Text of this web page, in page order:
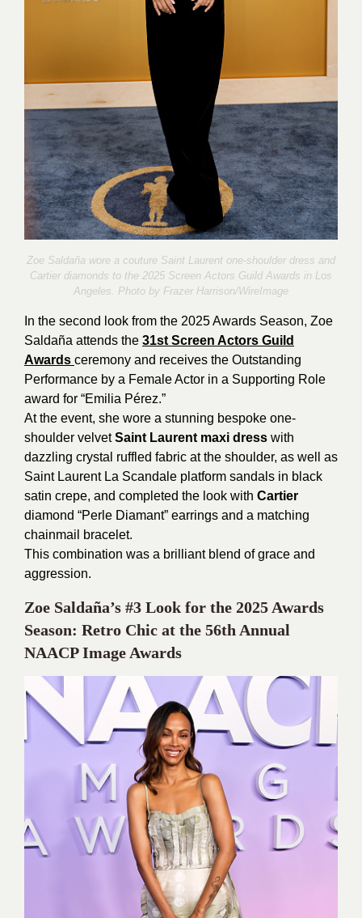
Zoe Saldaña wore a couture Saint Laurent one-shoulder dress and
Cartier diamonds to the 2025 Screen Actors Guild Awards in Los
Angeles. Photo by Frazer Harrison/WireImage
In the second look from the 2025 Awards Season, Zoe
Saldaña attends the 31st Screen Actors Guild
Awards ceremony and receives the Outstanding
Performance by a Female Actor in a Supporting Role
award for “Emilia Pérez.”
At the event, she wore a stunning bespoke one-
shoulder velvetSaint Laurent maxi dress with
dazzling crystal ruffled fabric at the shoulder, as well as
Saint Laurent La Scandale platform sandals in black
satin crepe, and completed the look with Cartier
diamond “Perle Diamant” earrings and a matching
chainmail bracelet.
This combination was a brilliant blend of grace and
aggression.
Zoe Saldaña’s #3 Look for the 2025 Awards
Season: Retro Chic at the 56th Annual
NAACP Image Awards